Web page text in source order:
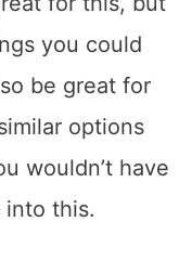
you could
be great for
options
wouldn’t have
this.